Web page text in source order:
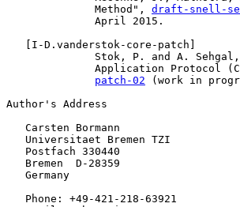
              Method",
draft-snell-
              April 2015.
   [
I-D.vanderstok-core-patch ]
Stok, P. and A.
Application Protocol
patch-02 (work in
Author's Address
   Carsten Bormann
   Universitaet Bremen TZI
   Postfach 330440
   Bremen  D-28359
   Germany
   Phone: +49-421-218-63921